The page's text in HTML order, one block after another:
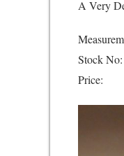
A Very
Stock No:
Price: